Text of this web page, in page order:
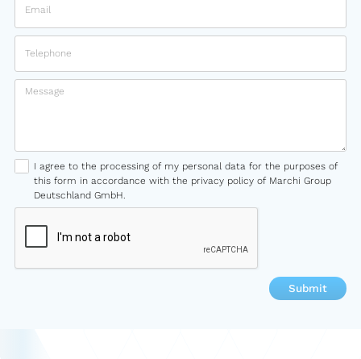
I agree to the processing of my personal data for the purposes of
this form in accordance with the privacy policy of Marchi Group
Deutschland GmbH.